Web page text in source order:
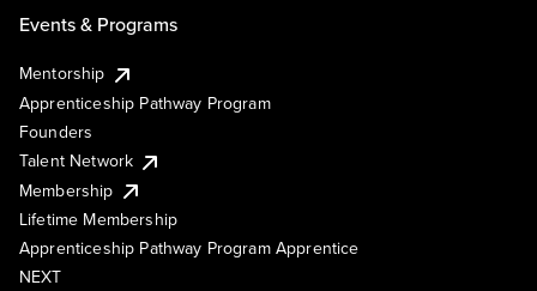
Events & Programs
Mentorship
Apprenticeship Pathway Program
Founders
Talent Network
Membership
Lifetime Membership
Apprenticeship Pathway Program Apprentice
NEXT